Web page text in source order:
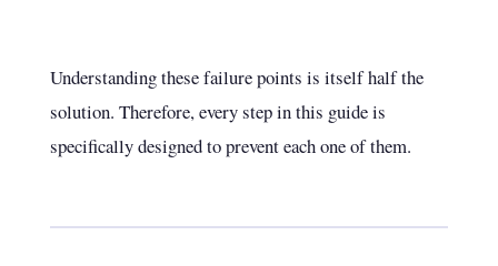
Understanding these failure points is itself half the
solution. Therefore, every step in this guide is
specifically designed to prevent each one of them.